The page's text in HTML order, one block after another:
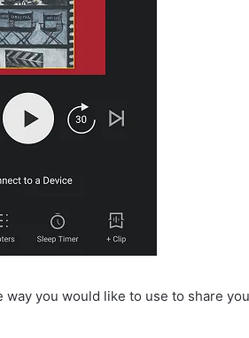
way you would like to use to share